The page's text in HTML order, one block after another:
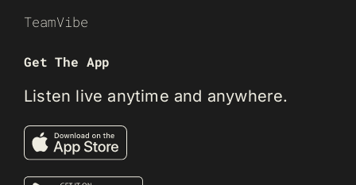
TeamVibe
Get The App
Listen live anytime and anywhere.